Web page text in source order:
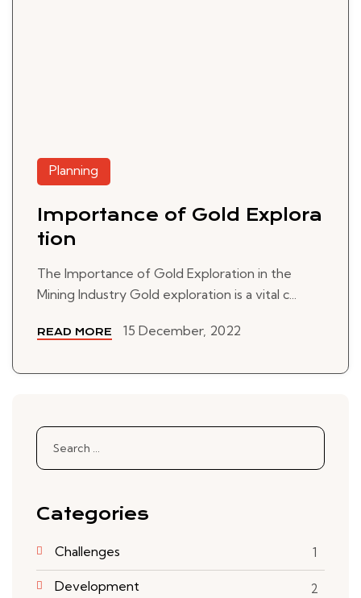
Planning
Importance of Gold Explora
tion
The Importance of Gold Exploration in the
Mining Industry Gold exploration is a vital c...
READ MORE 15 December, 2022
Search
for:
Categories
Challenges 1
Development 2